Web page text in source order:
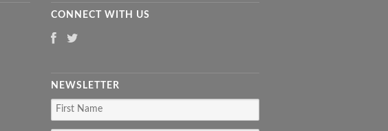
CONNECT WITH US
NEWSLETTER